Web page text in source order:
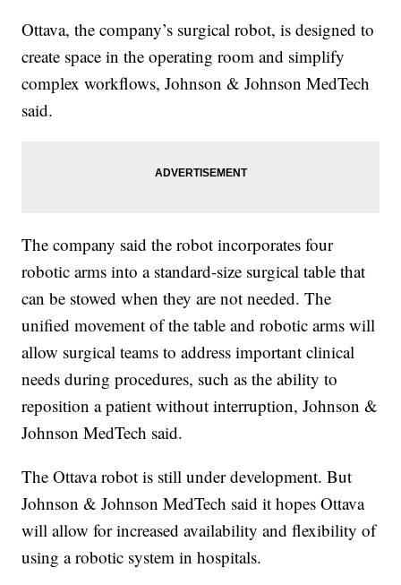
Ottava, the company’s surgical robot, is designed to
create space in the operating room and simplify
complex workflows, Johnson & Johnson MedTech
said.
The company said the robot incorporates four
robotic arms into a standard-size surgical table that
can be stowed when they are not needed. The
unified movement of the table and robotic arms will
allow surgical teams to address important clinical
needs during procedures, such as the ability to
reposition a patient without interruption, Johnson &
Johnson MedTech said.
The Ottava robot is still under development. But
Johnson & Johnson MedTech said it hopes Ottava
will allow for increased availability and flexibility of
using a robotic system in hospitals.